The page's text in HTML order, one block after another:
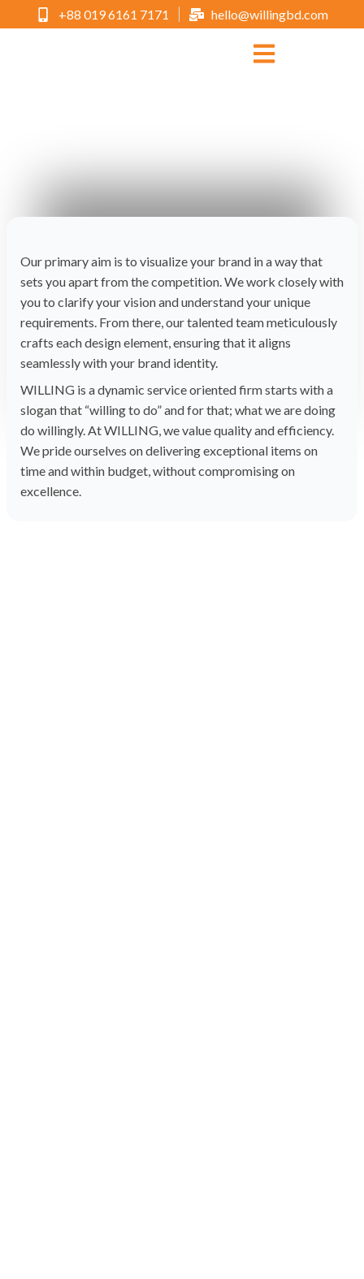
+88 019 6161 7171 hello@willingbd.com
Our primary aim is to visualize your brand in a way that
sets you apart from the competition. We work closely with
you to clarify your vision and understand your unique
requirements. From there, our talented team meticulously
crafts each design element, ensuring that it aligns
seamlessly with your brand identity.
WILLING is a dynamic service oriented firm starts with a
slogan that “willing to do” and for that; what we are doing
do willingly. At WILLING, we value quality and efficiency.
We pride ourselves on delivering exceptional items on
time and within budget, without compromising on
excellence.